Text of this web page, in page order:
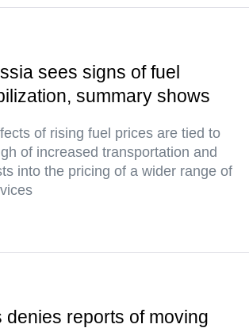
sees signs of fuel
summary shows
of rising fuel prices are tied to
of increased transportation and
into the pricing of a wider range of
denies reports of moving